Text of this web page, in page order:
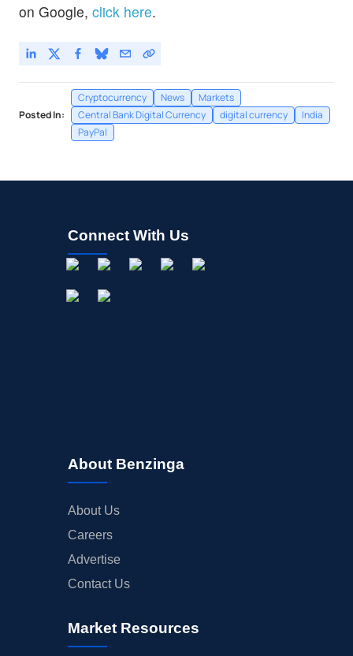
on Google, click here.
Posted In:
Cryptocurrency News
Markets
Central Bank Digital Currency
digital currency
India
PayPal
Connect With Us
About Benzinga
About Us
Careers
Advertise
Contact Us
Market Resources